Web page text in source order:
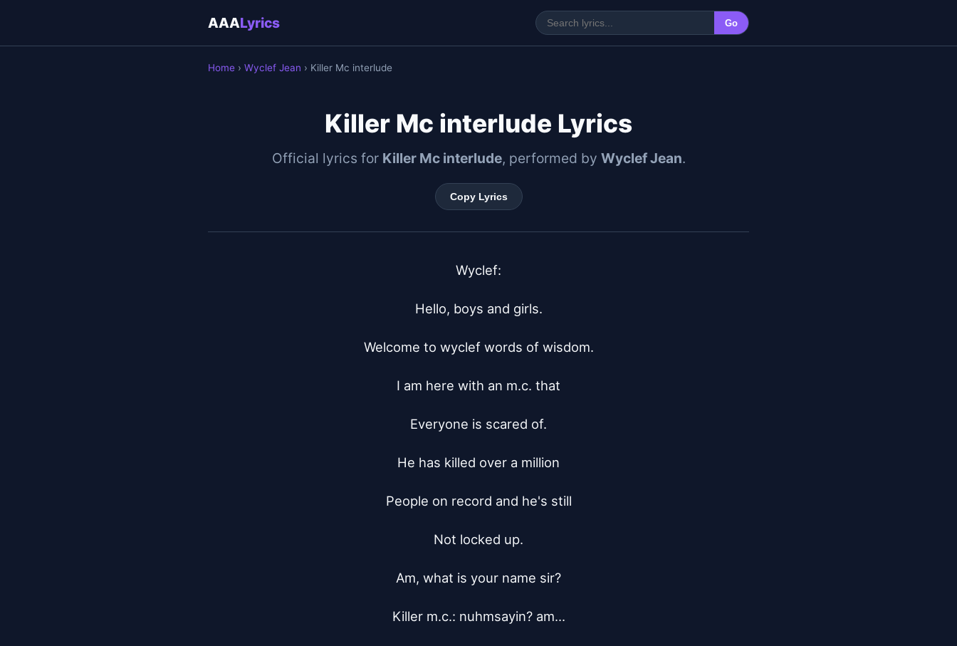
AAALyrics Go
Home › Wyclef Jean › Killer Mc interlude
Killer Mc interlude Lyrics
Official lyrics for Killer Mc interlude, performed by Wyclef Jean.
Copy Lyrics
Wyclef:
Hello, boys and girls.
Welcome to wyclef words of wisdom.
I am here with an m.c. that
Everyone is scared of.
He has killed over a million
People on record and he's still
Not locked up.
Am, what is your name sir?
Killer m.c.: nuhmsayin? am...